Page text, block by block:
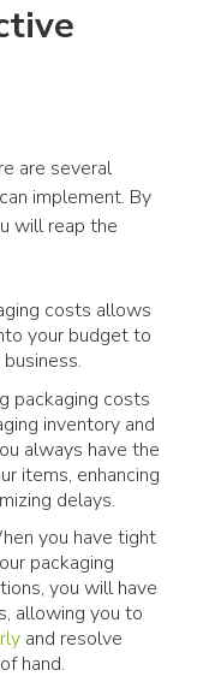
are several
implement. By
will reap the
costs allows
your budget to
packaging costs
inventory and
always have the
items, enhancing
delays.
you have tight
packaging
you will have
allowing you to
and resolve
hand.